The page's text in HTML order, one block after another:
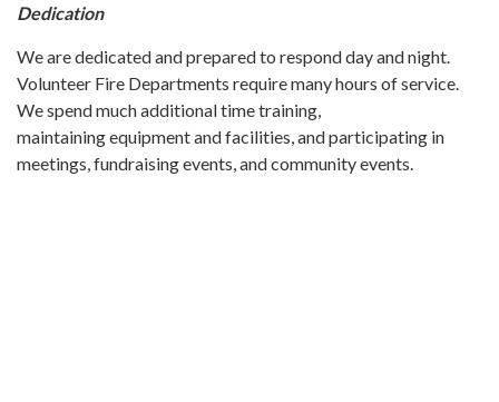
Dedication
We are dedicated and prepared to respond day and night.
Volunteer Fire Departments require many hours of service.
We spend much additional time training,
maintaining equipment and facilities, and participating in
meetings, fundraising events, and community events.